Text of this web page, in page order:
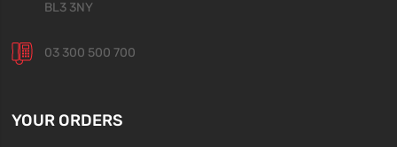
BL3 3NY
03 300 500 700
YOUR ORDERS